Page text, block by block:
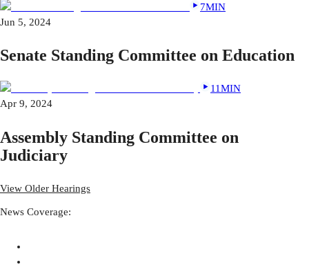
7MIN
Jun 5, 2024
Senate Standing Committee on Education
11MIN
Apr 9, 2024
Assembly Standing Committee on
Judiciary
View Older Hearings
News Coverage: